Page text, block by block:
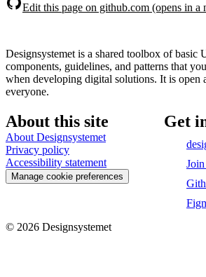
Edit this page on github.com (opens in a
Designsystemet is a shared toolbox of basic
components, guidelines, and patterns that
when developing digital solutions. It is open
everyone.
About this site
About Designsystemet
Privacy policy
Accessibility statement
Manage cookie preferences
Get
© 2026 Designsystemet